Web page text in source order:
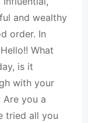
and wealthy
order. In
What
is it
with your
Are you a
tried all you